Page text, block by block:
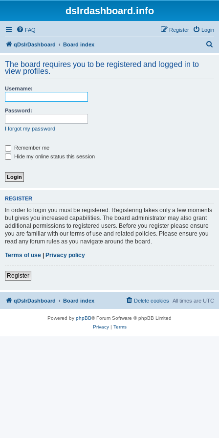
dslrdashboard.info
FAQ Login
Register
qDslrDashboard Board index
r
The board requires you to be registered and logged in to
view profiles.
Username:
Password:
I forgot my password
Remember me
Hide my online status this session
REGISTER
In order to login you must be registered. Registering takes only a few moments
but gives you increased capabilities. The board administrator may also grant
additional permissions to registered users. Before you register please ensure
you are familiar with our terms of use and related policies. Please ensure you
read any forum rules as you navigate around the board.
Terms of use | Privacy policy
Register
qDslrDashboard Board index All times are UTC
Delete cookies
Powered by phpBB® Forum Software © phpBB Limited
Privacy| Terms